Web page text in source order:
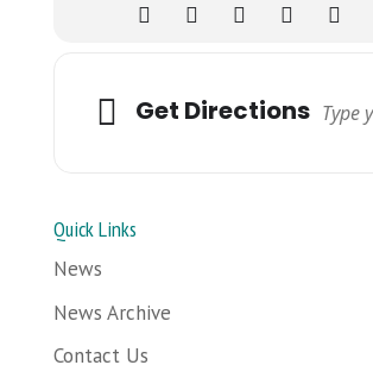
Get Directions Adresse
Quick Links
News
News Archive
Contact Us